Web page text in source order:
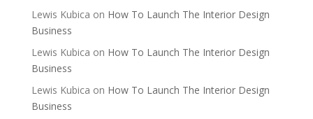
Lewis Kubica on How To Launch The Interior Design
Business
Lewis Kubica on How To Launch The Interior Design
Business
Lewis Kubica on How To Launch The Interior Design
Business